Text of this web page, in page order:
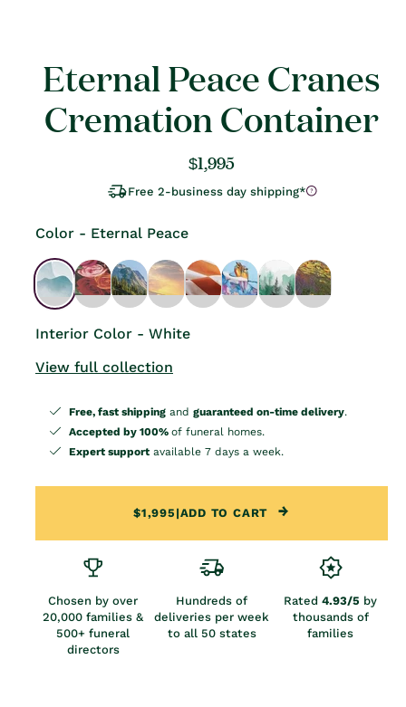
Eternal Peace Cranes
Cremation Container
Regular
price
$1,995
Free 2-business day shipping*
Color - Eternal Peace
Interior Color - White
View full collection
Free, fast shipping and guaranteed on-time delivery.
Accepted by 100% of funeral homes.
Expert support available 7 days a week.
$1,995 |ADD TO CART
Chosen by over
20,000 families &
500+ funeral
directors
Hundreds of
deliveries per week
to all 50 states
Rated 4.93/5 by
thousands of
families